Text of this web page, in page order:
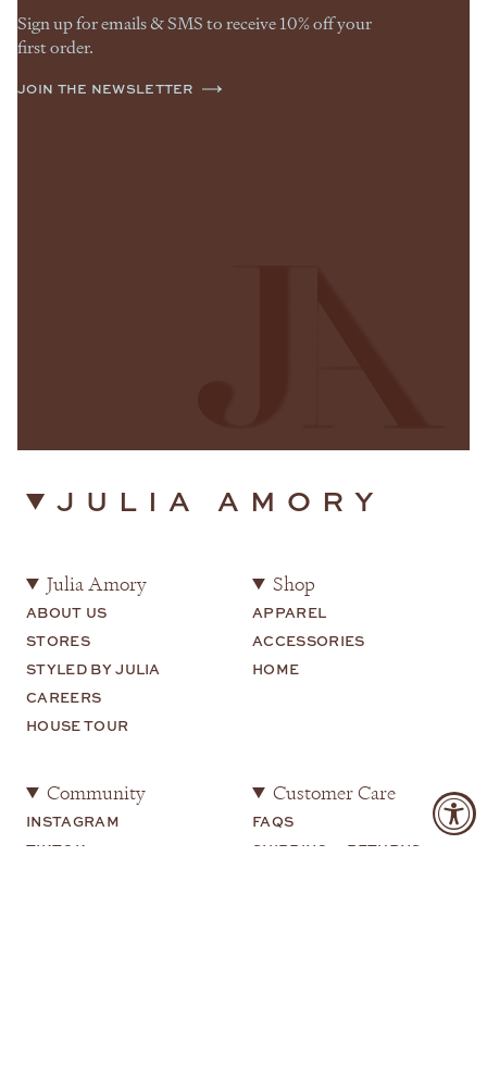
JULIA AMORY
Julia Amory
ABOUT US
STORES
STYLED BY JULIA
CAREERS
HOUSE TOUR
Shop
APPAREL
ACCESSORIES
HOME
Community
INSTAGRAM
TIKTOK
Customer Care
FAQS
SHIPPING + RETURNS
Sign up for emails & SMS to receive 10% off your
first order.
JOIN THE NEWSLETTER